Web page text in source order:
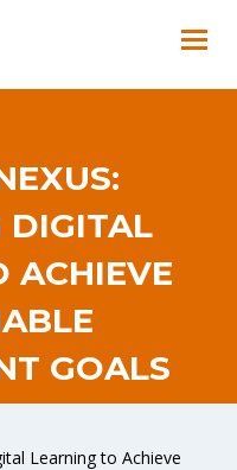
DIGITAL
ACHIEVE
GOALS
Learning to Achieve